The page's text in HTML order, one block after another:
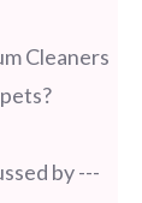
Cleaners
by---